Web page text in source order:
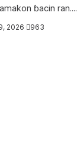
ɓacin ran....
2026 963